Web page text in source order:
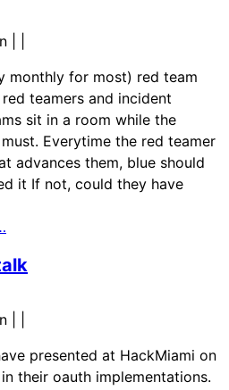
monthly for most) red team
teamers and incident
sit in a room while the
Everytime the red teamer
advances them, blue should
it If not, could they have
presented at HackMiami on
their oauth implementations.